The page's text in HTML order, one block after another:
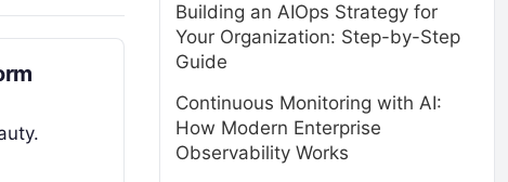
Building an AIOps Strategy for
Your Organization: Step-by-Step
Guide
Continuous Monitoring with AI:
How Modern Enterprise
Observability Works